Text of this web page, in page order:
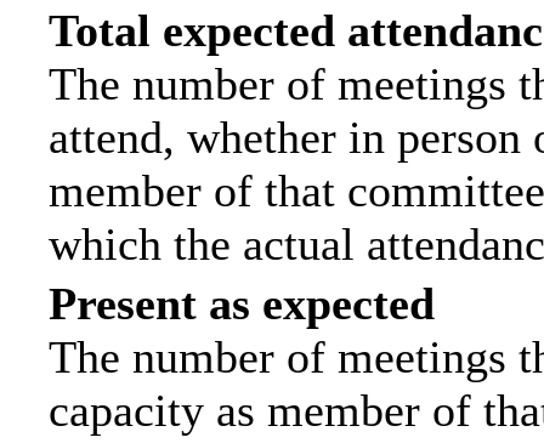
Total expected
The number of meetings
attend, whether in
member of that
which the actual
Present as expected
The number of meetings
capacity as member of